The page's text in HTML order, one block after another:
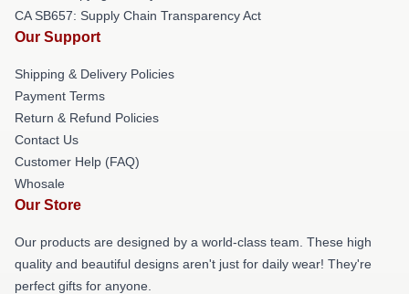
CA SB657: Supply Chain Transparency Act
Our Support
Shipping & Delivery Policies
Payment Terms
Return & Refund Policies
Contact Us
Customer Help (FAQ)
Whosale
Our Store
Our products are designed by a world-class team. These high
quality and beautiful designs aren't just for daily wear! They're
perfect gifts for anyone.